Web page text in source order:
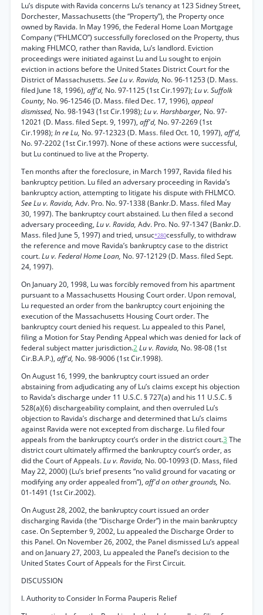
Lu’s dispute with Ravida concerns Lu’s tenancy at 123 Sidney Street,
Dorchester, Massachusetts (the “Property”), the Property once
owned by Ravida. In May 1996, the Federal Home Loan Mortgage
Company (“FHLMCO”) successfully foreclosed on the Property, thus
making FHLMCO, rather than Ravida, Lu’s landlord. Eviction
proceedings were initiated against Lu and Lu sought to enjoin
eviction in actions before the United States District Court for the
District of Massachusetts.See Lu v. Ravida, No. 96-11253 (D. Mass.
filed June 18, 1996), aff'd, No. 97-1125 (1st Cir.1997);Lu v. Suffolk
County, No. 96-12546 (D. Mass. filed Dec. 17, 1996), appeal
dismissed, No. 98-1943 (1st Cir.1998);Lu v. Harshbarger, No. 97-
12021 (D. Mass. filed Sept. 9, 1997), aff'd, No. 97-2269 (1st
Cir.1998);In re Lu, No. 97-12323 (D. Mass. filed Oct. 10, 1997), aff'd,
No. 97-2202 (1st Cir.1997). None of these actions were successful,
but Lu continued to live at the Property.
Ten months after the foreclosure, in March 1997, Ravida filed his
bankruptcy petition. Lu filed an adversary proceeding in Ravida’s
bankruptcy action, attempting to litigate his dispute with FHLMCO.
See Lu v. Ravida, Adv. Pro. No. 97-1338 (Bankr.D. Mass. filed May
30, 1997). The bankruptcy court abstained. Lu then filed a second
adversary proceeding, Lu v. Ravida, Adv. Pro. No. 97-1347 (Bankr.D.
Mass. filed June 5, 1997) and tried, unsuc*280cessfully, to withdraw
the reference and move Ravida’s bankruptcy case to the district
court.Lu v. Federal Home Loan, No. 97-12129 (D. Mass. filed Sept.
24, 1997).
On January 20, 1998, Lu was forcibly removed from his apartment
pursuant to a Massachusetts Housing Court order. Upon removal,
Lu requested an order from the bankruptcy court enjoining the
execution of the Massachusetts Housing Court order. The
bankruptcy court denied his request. Lu appealed to this Panel,
filing a Motion for Stay Pending Appeal which was denied for lack of
federal subject matter jurisdiction.2Lu v. Ravida, No. 98-08 (1st
Cir.B.A.P.), aff'd, No. 98-9006 (1st Cir.1998).
On August 16, 1999, the bankruptcy court issued an order
abstaining from adjudicating any of Lu’s claims except his objection
to Ravida’s discharge under 11 U.S.C. § 727(a) and his 11 U.S.C. §
528(a)(6) dischargeability complaint, and then overruled Lu’s
objection to Ravida’s discharge and determined that Lu’s claims
against Ravida were not excepted from discharge. Lu filed four
appeals from the bankruptcy court’s order in the district court.3 The
district court ultimately affirmed the bankruptcy court’s order, as
did the Court of Appeals.Lu v. Ravida, No. 00-10993 (D. Mass, filed
May 22, 2000) (Lu’s brief presents “no valid ground for vacating or
modifying any order appealed from”), aff'd on other grounds, No.
01-1491 (1st Cir.2002).
On August 28, 2002, the bankruptcy court issued an order
discharging Ravida (the “Discharge Order”) in the main bankruptcy
case. On September 9, 2002, Lu appealed the Discharge Order to
this Panel. On November 26, 2002, the Panel dismissed Lu’s appeal
and on January 27, 2003, Lu appealed the Panel’s decision to the
United States Court of Appeals for the First Circuit.
DISCUSSION
I. Authority to Consider In Forma Pauperis Relief